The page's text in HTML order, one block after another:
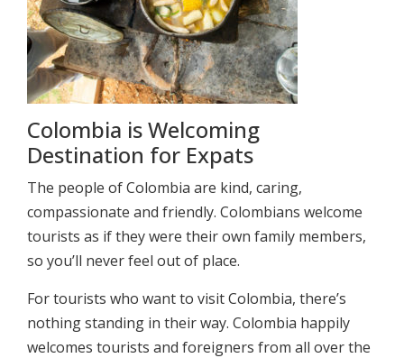
Colombia is Welcoming
Destination for Expats
The people of Colombia are kind, caring,
compassionate and friendly. Colombians welcome
tourists as if they were their own family members,
so you’ll never feel out of place.
For tourists who want to visit Colombia, there’s
nothing standing in their way. Colombia happily
welcomes tourists and foreigners from all over the